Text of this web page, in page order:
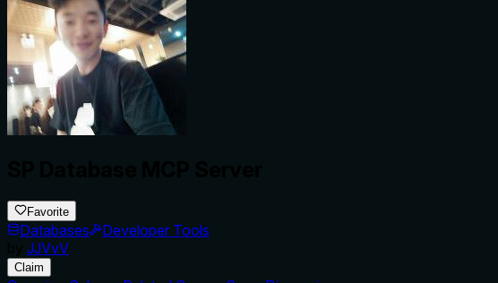
Favorite
Databases
Developer Tools
JJVvV
Claim